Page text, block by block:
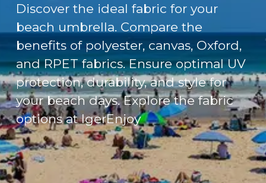
Discover the ideal fabric for your
beach umbrella. Compare the
benefits of polyester, canvas, Oxford,
and RPET fabrics. Ensure optimal UV
protection, durability, and style for
your beach days. Explore the fabric
options at IgerEnjoy